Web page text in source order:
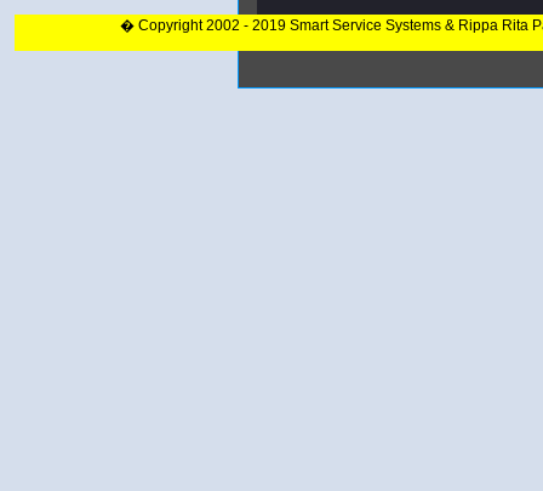
� Copyright 2002 - 2019 Smart Service Systems & Rippa Rita